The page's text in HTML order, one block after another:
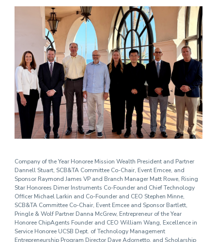
Company of the Year Honoree Mission Wealth President and Partner
Dannell Stuart, SCB&TA Committee Co-Chair, Event Emcee, and
Sponsor Raymond James VP and Branch Manager Matt Rowe, Rising
Star Honorees Dimer Instruments Co-Founder and Chief Technology
Officer Michael Larkin and Co-Founder and CEO Stephen Minne,
SCB&TA Committee Co-Chair, Event Emcee and Sponsor Bartlett,
Pringle & Wolf Partner Danna McGrew, Entrepreneur of the Year
Honoree ChipAgents Founder and CEO William Wang, Excellence in
Service Honoree UCSB Dept. of Technology Management
Entrepreneurship Program Director Dave Adornetto, and Scholarship